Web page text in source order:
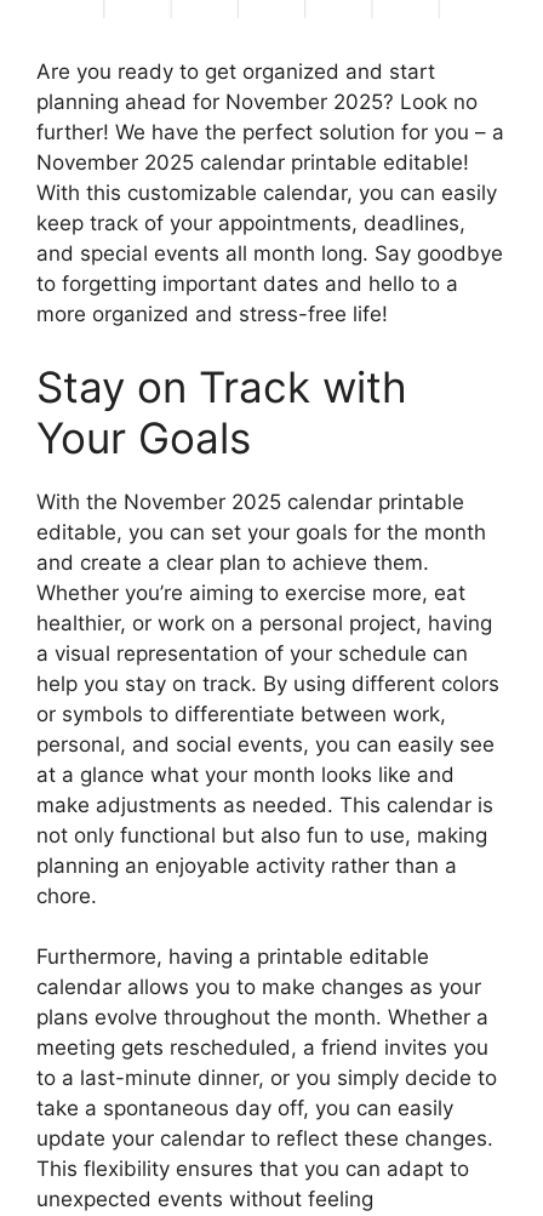
Are you ready to get organized and start
planning ahead for November 2025? Look no
further! We have the perfect solution for you – a
November 2025 calendar printable editable!
With this customizable calendar, you can easily
keep track of your appointments, deadlines,
and special events all month long. Say goodbye
to forgetting important dates and hello to a
more organized and stress-free life!
Stay on Track with
Your Goals
With the November 2025 calendar printable
editable, you can set your goals for the month
and create a clear plan to achieve them.
Whether you’re aiming to exercise more, eat
healthier, or work on a personal project, having
a visual representation of your schedule can
help you stay on track. By using different colors
or symbols to differentiate between work,
personal, and social events, you can easily see
at a glance what your month looks like and
make adjustments as needed. This calendar is
not only functional but also fun to use, making
planning an enjoyable activity rather than a
chore.
Furthermore, having a printable editable
calendar allows you to make changes as your
plans evolve throughout the month. Whether a
meeting gets rescheduled, a friend invites you
to a last-minute dinner, or you simply decide to
take a spontaneous day off, you can easily
update your calendar to reflect these changes.
This flexibility ensures that you can adapt to
unexpected events without feeling